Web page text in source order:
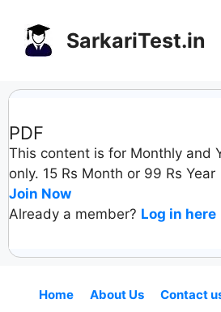
content
SarkariTest.in
PDF
This content is for Monthly and
only. 15 Rs Month or 99 Rs Year
Join Now
Already a member? Log in here
Home About Us Contact